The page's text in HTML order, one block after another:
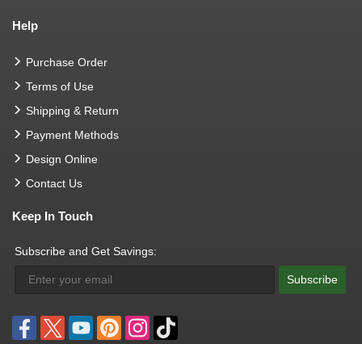
Help
Purchase Order
Terms of Use
Shipping & Return
Payment Methods
Design Online
Contact Us
Keep In Touch
Subscribe and Get Savings:
Subscribe